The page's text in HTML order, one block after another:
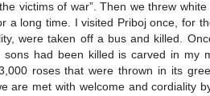
victims of war”. Then we threw
a long time. I visited Priboj once, for
were taken off a bus and killed.
had been killed is carved in my
roses that were thrown in its
are met with welcome and cordiality